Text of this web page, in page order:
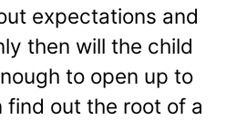
expectations and
then will the child
to open up to
find out the root of a